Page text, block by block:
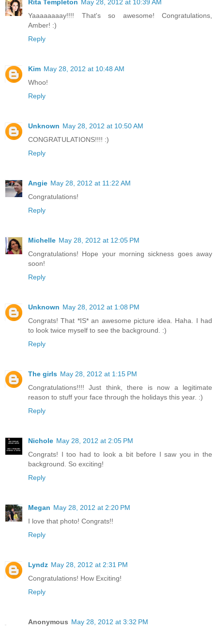
Rita Templeton May 28, 2012 at 10:39 AM
Yaaaaaaaay!!!! That's so awesome! Congratulations,
Amber! :)
Reply
Kim May 28, 2012 at 10:48 AM
Whoo!
Reply
Unknown May 28, 2012 at 10:50 AM
CONGRATULATIONS!!!! :)
Reply
Angie May 28, 2012 at 11:22 AM
Congratulations!
Reply
Michelle May 28, 2012 at 12:05 PM
Congratulations! Hope your morning sickness goes away
soon!
Reply
Unknown May 28, 2012 at 1:08 PM
Congrats! That *IS* an awesome picture idea. Haha. I had
to look twice myself to see the background. :)
Reply
The girls May 28, 2012 at 1:15 PM
Congratulations!!!! Just think, there is now a legitimate
reason to stuff your face through the holidays this year. :)
Reply
Nichole May 28, 2012 at 2:05 PM
Congrats! I too had to look a bit before I saw you in the
background. So exciting!
Reply
Megan May 28, 2012 at 2:20 PM
I love that photo! Congrats!!
Reply
Lyndz May 28, 2012 at 2:31 PM
Congratulations! How Exciting!
Reply
Anonymous May 28, 2012 at 3:32 PM